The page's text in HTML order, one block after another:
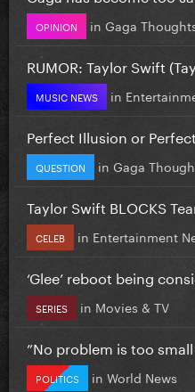
OPINION in Gaga
RUMOR: Taylor Swift
MUSIC NEWS in
Perfect Illusion or
QUESTION in Gaga
Taylor Swift BLOCKS
CELEB in Entertainment
‘Glee’ reboot being
SERIES in Movies & TV
”No problem is too small
POLITICS in World News